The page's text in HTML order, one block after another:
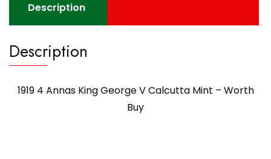
Description
Description
1919 4 Annas King George V Calcutta Mint – Worth
Buy